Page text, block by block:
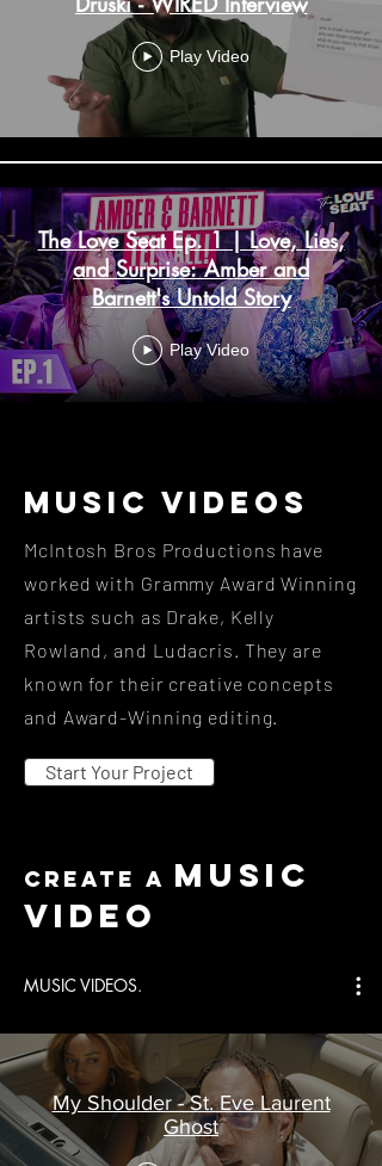
Play Video
The Love Seat Ep. 1 | Love, Lies,
and Surprise: Amber and
Barnett's Untold Story
Play Video
Music videos
McIntosh Bros Productions have
worked with Grammy Award Winning
artists such as Drake, Kelly
Rowland, and Ludacris. They are
known for their creative concepts
and Award-Winning editing.
Start Your Project
create a music
video
MUSIC VIDEOS.
My Shoulder - St. Eve Laurent
Ghost